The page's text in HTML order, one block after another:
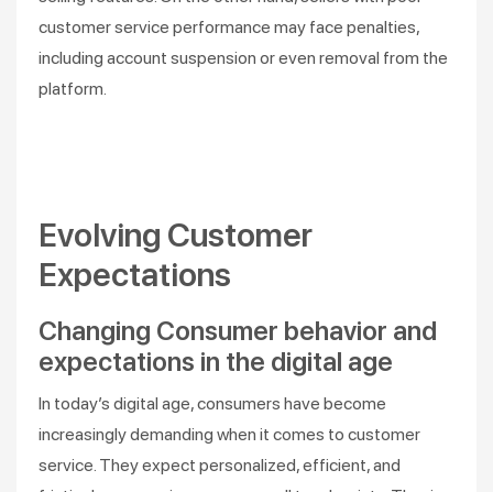
customer service performance may face penalties,
including account suspension or even removal from the
platform.
Evolving Customer
Expectations
Changing Consumer behavior and
expectations in the digital age
In today’s digital age, consumers have become
increasingly demanding when it comes to customer
service. They expect personalized, efficient, and